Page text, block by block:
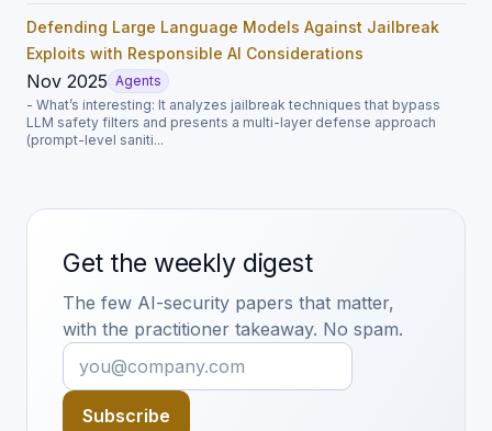
Defending Large Language Models Against Jailbreak
Exploits with Responsible AI Considerations
Nov 2025 Agents
- What’s interesting: It analyzes jailbreak techniques that bypass
LLM safety filters and presents a multi-layer defense approach
(prompt-level saniti...
Get the weekly digest
The few AI-security papers that matter,
with the practitioner takeaway. No spam.
Subscribe